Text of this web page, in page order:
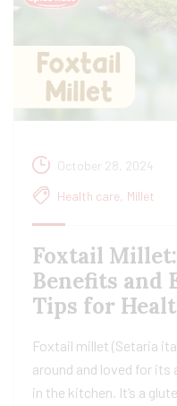
October 28, 2024
Health care, Millet
Foxtail
Benefits and
Tips for
Foxtail millet (Setaria
around and loved for
in the kitchen. It’s a